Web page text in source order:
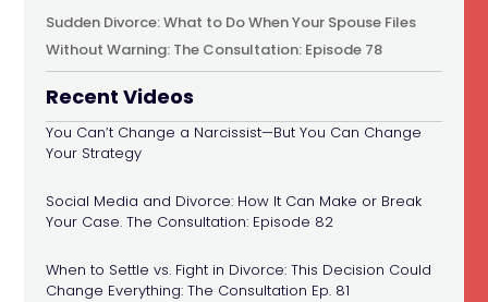
Sudden Divorce: What to Do When Your Spouse Files
Without Warning: The Consultation: Episode 78
Recent Videos
You Can’t Change a Narcissist—But You Can Change
Your Strategy
Social Media and Divorce: How It Can Make or Break
Your Case. The Consultation: Episode 82
When to Settle vs. Fight in Divorce: This Decision Could
Change Everything: The Consultation Ep. 81